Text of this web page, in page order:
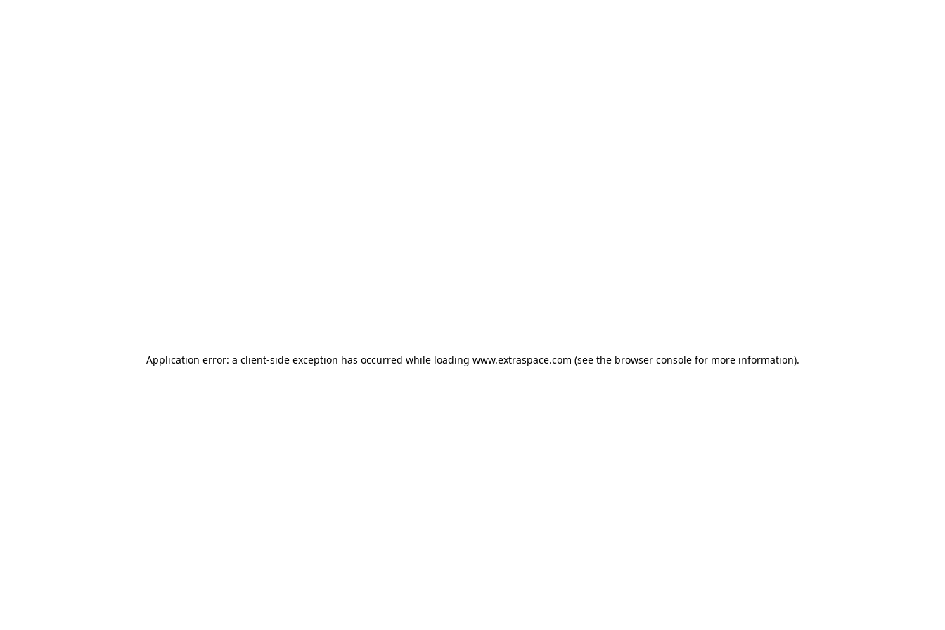
Application error: a client-side exception has occurred while loading www.extraspace.com (see the browser console for more information).